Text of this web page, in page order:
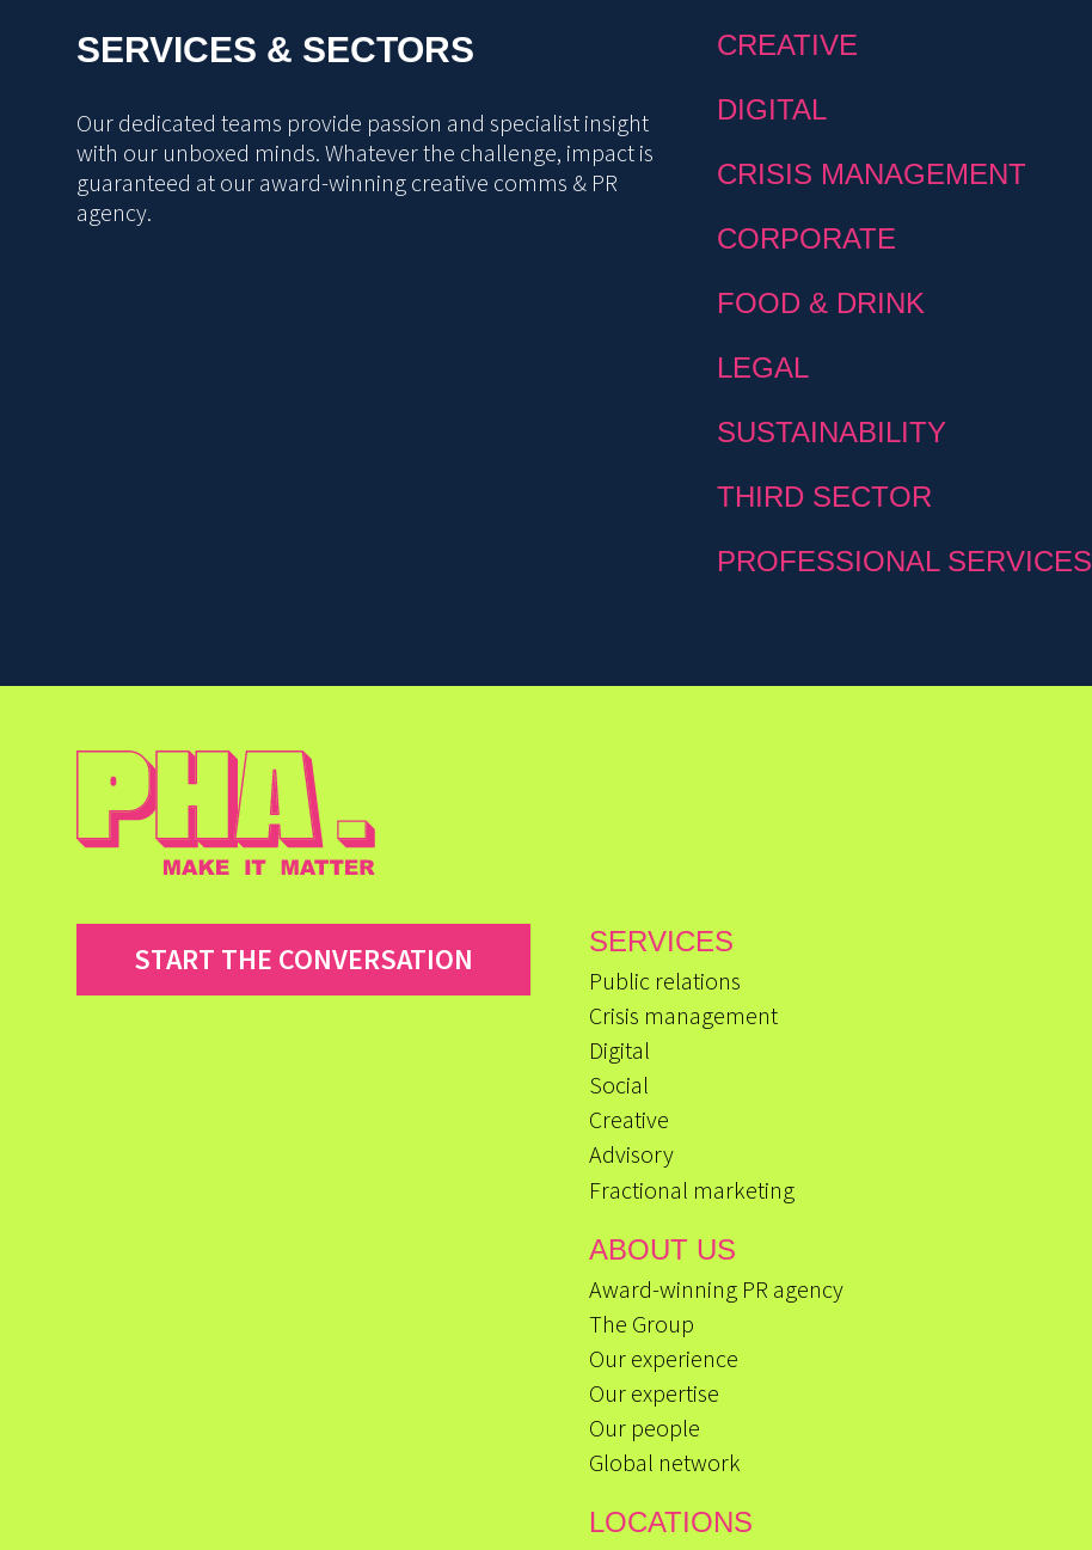
SERVICES & SECTORS
Our dedicated teams provide passion and specialist insight
with our unboxed minds. Whatever the challenge, impact is
guaranteed at our award-winning creative comms & PR
agency.
CREATIVE
DIGITAL
CRISIS MANAGEMENT
CORPORATE
FOOD & DRINK
LEGAL
SUSTAINABILITY
THIRD SECTOR
PROFESSIONAL SERVICES
START THE CONVERSATION SERVICES
Public relations
Crisis management
Digital
Social
Creative
Advisory
Fractional marketing
ABOUT US
Award-winning PR agency
The Group
Our experience
Our expertise
Our people
Global network
LOCATIONS